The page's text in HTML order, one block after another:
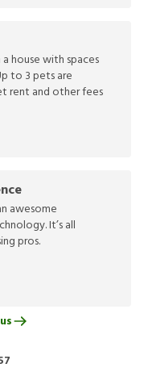
house with spaces
to 3 pets are
rent and other fees
awesome
It’s all
pros.